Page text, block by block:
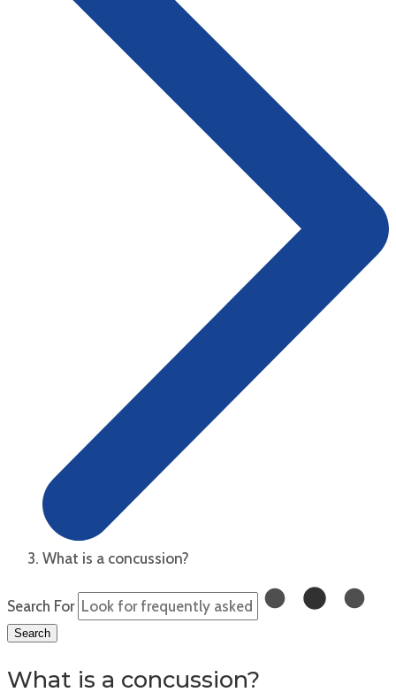
What is a concussion?
Search For
Search
What is a concussion?